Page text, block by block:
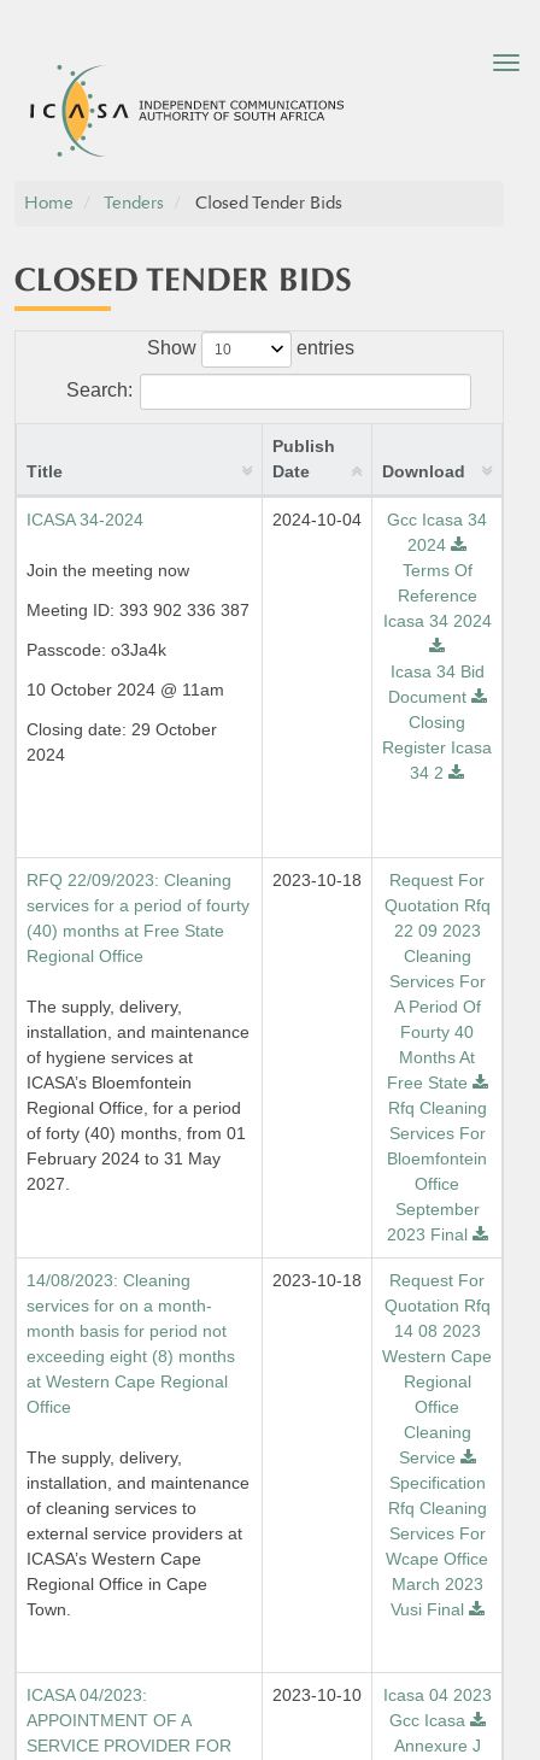
Home Tenders Closed Tender Bids
CLOSED TENDER BIDS
Show entries
Search:
Title
Publish
Date
Download
ICASA 34-2024
Join the meeting now
Meeting ID: 393 902 336 387
Passcode: o3Ja4k
10 October 2024 @ 11am
Closing date: 29 October
2024
2024-10-04
Gcc Icasa 34
2024
Terms Of
Reference
Icasa 34 2024
Icasa 34 Bid
Document
Closing
Register Icasa
34 2
RFQ 22/09/2023: Cleaning
services for a period of fourty
(40) months at Free State
Regional Office
The supply, delivery,
installation, and maintenance
of hygiene services at
ICASA’s Bloemfontein
Regional Office, for a period
of forty (40) months, from 01
February 2024 to 31 May
2027.
2023-10-18
Request For
Quotation Rfq
22 09 2023
Cleaning
Services For
A Period Of
Fourty 40
Months At
Free State
Rfq Cleaning
Services For
Bloemfontein
Office
September
2023 Final
14/08/2023: Cleaning
services for on a month-
month basis for period not
exceeding eight (8) months
at Western Cape Regional
Office
The supply, delivery,
installation, and maintenance
of cleaning services to
external service providers at
ICASA’s Western Cape
Regional Office in Cape
Town.
2023-10-18
Request For
Quotation Rfq
14 08 2023
Western Cape
Regional
Office
Cleaning
Service
Specification
Rfq Cleaning
Services For
Wcape Office
March 2023
Vusi Final
ICASA 04/2023:
APPOINTMENT OF A
SERVICE PROVIDER FOR
2023-10-10
Icasa 04 2023
Gcc Icasa
Annexure J